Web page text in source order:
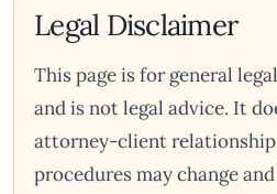
Legal Disclaimer
This page is for general
and is not legal advice. It
attorney-client
procedures may change